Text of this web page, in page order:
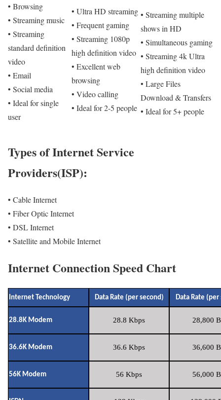
• Browsing
• Streaming music
• Streaming
standard definition
video
• Email
• Social media
• Ideal for single
user
• Ultra HD streaming
• Frequent gaming
• Streaming 1080p
high definition video
• Excellent web
browsing
• Video calling
• Ideal for 2-5 people
• Streaming multiple
shows in HD
• Simultaneous gaming
• Streaming 4k Ultra
high definition video
• Large Files
Download & Transfers
• Ideal for 5+ people
Types of Internet Service
Providers(ISP):
• Cable Internet
• Fiber Optic Internet
• DSL Internet
• Satellite and Mobile Internet
Internet Connection Speed Chart
Internet Technology Data Rate (per second) Data Rate (per
28.8K Modem 28.8 Kbps 28,800
36.6K Modem 36.6 Kbps 36,600
56K Modem 56 Kbps 56,000